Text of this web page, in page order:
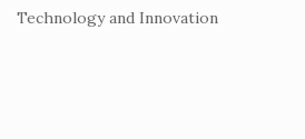
Technology and Innovation